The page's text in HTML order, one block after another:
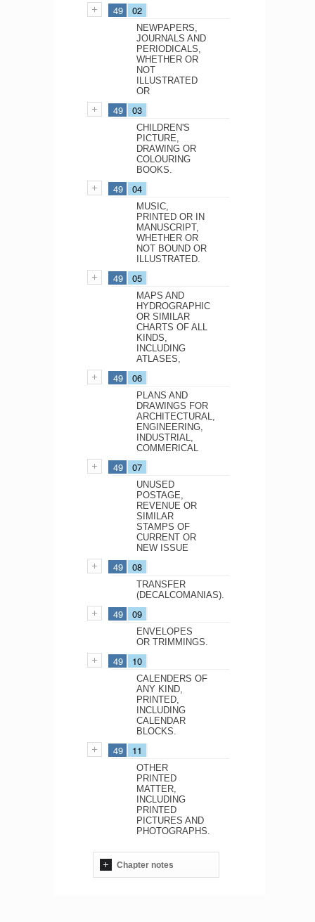
49 02
NEWPAPERS,
JOURNALS AND
PERIODICALS,
WHETHER OR
NOT
ILLUSTRATED
OR
49 03
CHILDREN'S
PICTURE,
DRAWING OR
COLOURING
BOOKS.
49 04
MUSIC,
PRINTED OR IN
MANUSCRIPT,
WHETHER OR
NOT BOUND OR
ILLUSTRATED.
49 05
MAPS AND
HYDROGRAPHIC
OR SIMILAR
CHARTS OF ALL
KINDS,
INCLUDING
ATLASES,
49 06
PLANS AND
DRAWINGS FOR
ARCHITECTURAL,
ENGINEERING,
INDUSTRIAL,
COMMERICAL
49 07
UNUSED
POSTAGE,
REVENUE OR
SIMILAR
STAMPS OF
CURRENT OR
NEW ISSUE
49 08
TRANSFER
(DECALCOMANIAS).
49 09
ENVELOPES
OR TRIMMINGS.
49 10
CALENDERS OF
ANY KIND,
PRINTED,
INCLUDING
CALENDAR
BLOCKS.
49 11
OTHER
PRINTED
MATTER,
INCLUDING
PRINTED
PICTURES AND
PHOTOGRAPHS.
Chapter notes